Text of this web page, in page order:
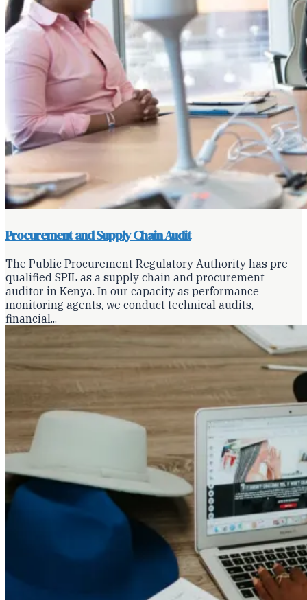
Procurement and Supply Chain Audit
The Public Procurement Regulatory Authority has pre-
qualified SPIL as a supply chain and procurement
auditor in Kenya. In our capacity as performance
monitoring agents, we conduct technical audits,
financial...